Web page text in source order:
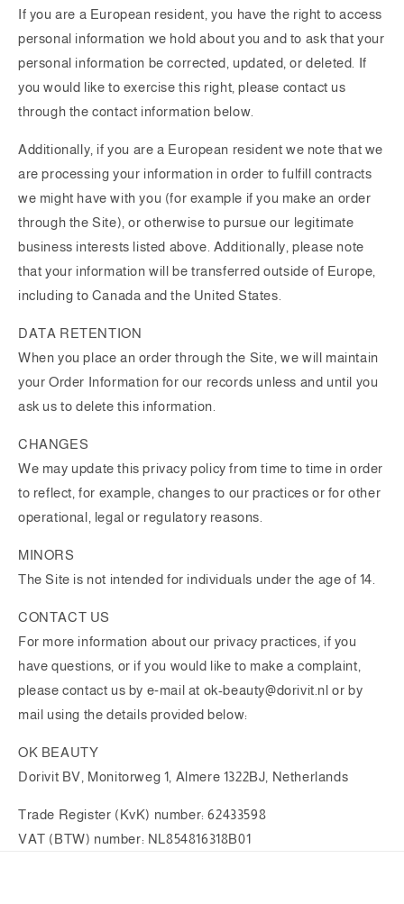
If you are a European resident, you have the right to access
personal information we hold about you and to ask that your
personal information be corrected, updated, or deleted. If
you would like to exercise this right, please contact us
through the contact information below.
Additionally, if you are a European resident we note that we
are processing your information in order to fulfill contracts
we might have with you (for example if you make an order
through the Site), or otherwise to pursue our legitimate
business interests listed above. Additionally, please note
that your information will be transferred outside of Europe,
including to Canada and the United States.
DATA RETENTION
When you place an order through the Site, we will maintain
your Order Information for our records unless and until you
ask us to delete this information.
CHANGES
We may update this privacy policy from time to time in order
to reflect, for example, changes to our practices or for other
operational, legal or regulatory reasons.
MINORS
The Site is not intended for individuals under the age of 14.
CONTACT US
For more information about our privacy practices, if you
have questions, or if you would like to make a complaint,
please contact us by e‑mail at ok-beauty@dorivit.nl or by
mail using the details provided below:
OK BEAUTY
Dorivit BV, Monitorweg 1, Almere 1322BJ, Netherlands
Trade Register (KvK) number: 62433598
VAT (BTW) number: NL854816318B01